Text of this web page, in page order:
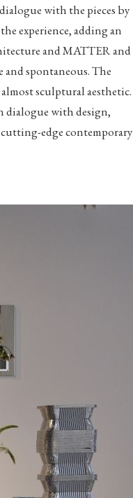
with the pieces by
experience, adding an
and MATTER and
spontaneous. The
sculptural aesthetic.
dialogue with design,
edge contemporary